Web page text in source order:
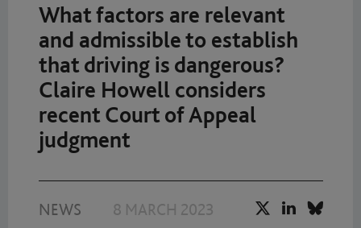
What factors are relevant
and admissible to establish
that driving is dangerous?
Claire Howell considers
recent Court of Appeal
judgment
NEWS 8 MARCH 2023